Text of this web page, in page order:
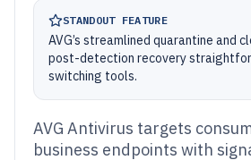
STANDOUT FEATURE
AVG’s streamlined quarantine and
post-detection recovery
switching tools.
AVG Antivirus targets
business endpoints with